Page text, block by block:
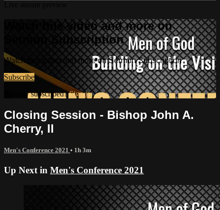
Watch this video and more on
Sermon Subscription
Watch this video and more on Sermon Subscription
Subscribe
Already subscribed?Sign in
Closing Session - Bishop John A.
Cherry, II
Men's Conference 2021 • 1h 3m
Up Next in Men's Conference 2021